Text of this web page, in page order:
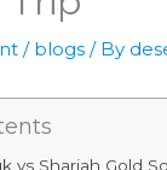
/ blogs / By
vs Sharjah Gold